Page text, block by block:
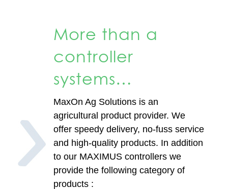
More than a
controller
systems…
MaxOn Ag Solutions is an
agricultural product provider. We
offer speedy delivery, no-fuss service
and high-quality products. In addition
to our MAXIMUS controllers we
provide the following category of
products :